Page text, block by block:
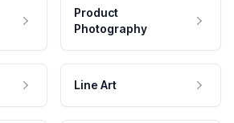
Product
Photography
Line Art